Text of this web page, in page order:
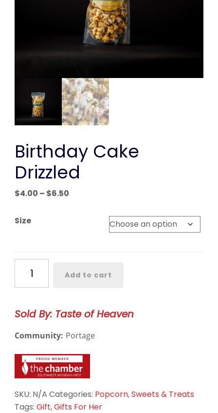
Birthday Cake
Drizzled
$4.00 – $6.50
Size
Cake
Drizzled
Add to cart
Sold By: Taste of Heaven
Community: Portage
SKU: N/A Categories: Popcorn,Sweets & Treats
Tags: Gift,Gifts For Her